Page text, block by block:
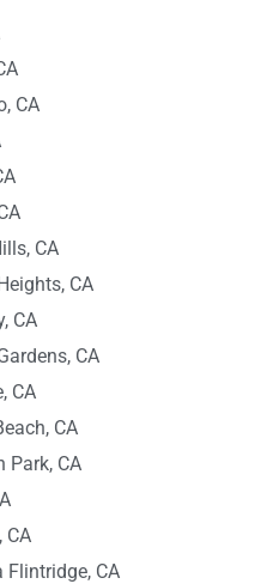
CA
CA
CA
CA
CA
CA
CA
Park, CA
CA
Flintridge, CA